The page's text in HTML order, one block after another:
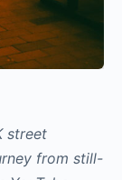
from
his